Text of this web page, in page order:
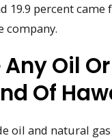
19.9 percent came
company.
Oil
Of
oil and natural